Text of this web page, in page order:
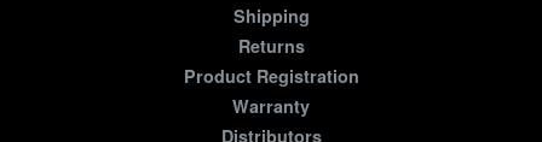
Shipping
Returns
Product Registration
Warranty
Distributors